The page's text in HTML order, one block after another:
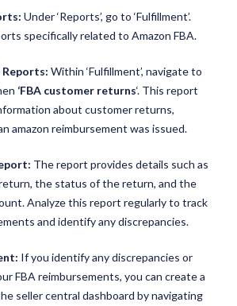
Under ‘Reports’, go to ‘Fulfillment’.
specifically related to Amazon FBA.
Reports: Within ‘Fulfillment’, navigate to
‘FBA customer returns‘. This report
about customer returns,
amazon reimbursement was issued.
The report provides details such as
the status of the return, and the
Analyze this report regularly to track
and identify any discrepancies.
If you identify any discrepancies or
FBA reimbursements, you can create a
seller central dashboard by navigating